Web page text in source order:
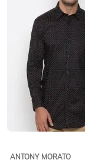
ANTONY MORATO